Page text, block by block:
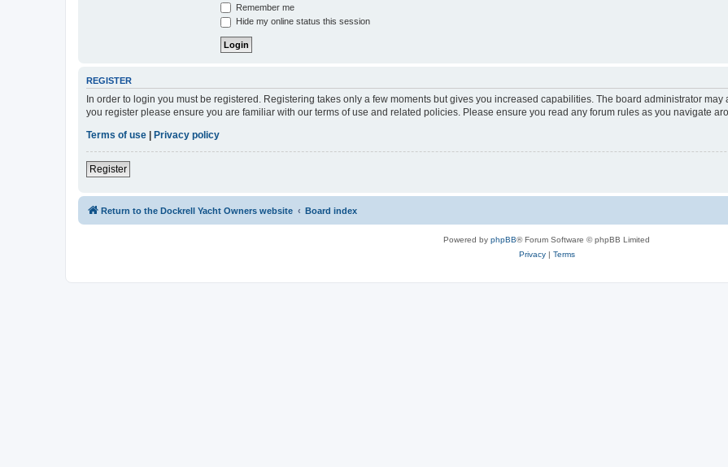
Remember me
Hide my online status this session
REGISTER
In order to login you must be registered. Registering takes only a few moments but gives you increased capabilities. The board administrator
you register please ensure you are familiar with our terms of use and related policies. Please ensure you read any forum rules as you navigate
Terms of use
Privacy policy
Register
Return to the Dockrell Yacht Owners website Board index
Powered by phpBB® Forum Software © phpBB Limited
Privacy| Terms